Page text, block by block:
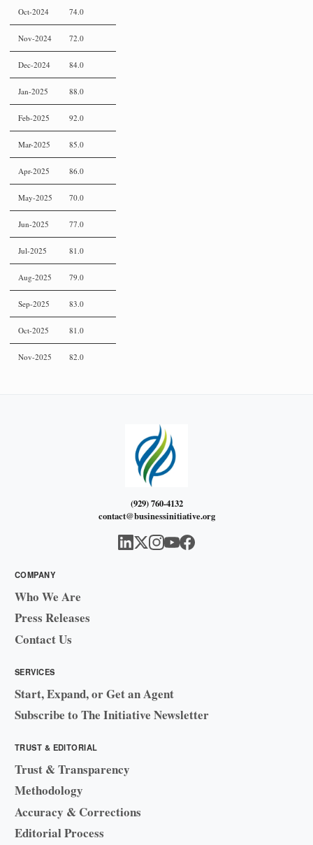
Oct-2024 74.0
Nov-2024 72.0
Dec-2024 84.0
Jan-2025 88.0
Feb-2025 92.0
Mar-2025 85.0
Apr-2025 86.0
May-2025 70.0
Jun-2025 77.0
Jul-2025 81.0
Aug-2025 79.0
Sep-2025 83.0
Oct-2025 81.0
Nov-2025 82.0
(929) 760-4132
contact@businessinitiative.org
COMPANY
Who We Are
Press Releases
Contact Us
SERVICES
Start, Expand, or Get an Agent
Subscribe to The Initiative Newsletter
TRUST & EDITORIAL
Trust & Transparency
Methodology
Accuracy & Corrections
Editorial Process